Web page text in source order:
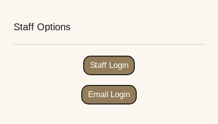
Staff Options
Staff Login
Email Login